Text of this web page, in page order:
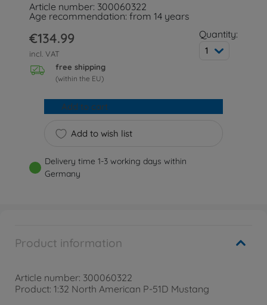
Article number: 300060322
Age recommendation: from 14 years
€134.99
incl. VAT
free shipping
(within the EU)
Quantity:
1
Add to wish list
Add to cart
Delivery time 1-3 working days within
Germany
Product information
Article number: 300060322
Product: 1:32 North American P-51D Mustang